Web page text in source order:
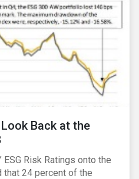
Back at the
Risk Ratings onto the
that 24 percent of the